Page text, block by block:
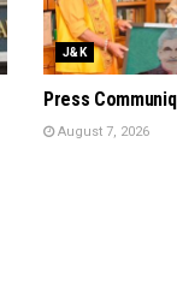
J&K
Press
August 7, 2026